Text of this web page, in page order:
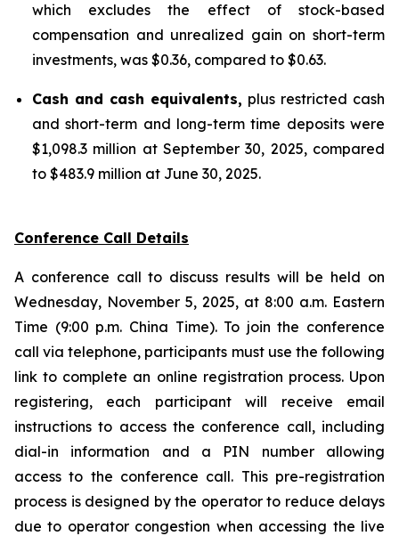
which excludes the effect of stock-based
compensation and unrealized gain on short-term
investments, was $0.36, compared to $0.63.
Cash and cash equivalents, plus restricted cash
and short-term and long-term time deposits were
$1,098.3 million at September 30, 2025, compared
to $483.9 million at June 30, 2025.
Conference Call Details
A conference call to discuss results will be held on
Wednesday, November 5, 2025, at 8:00 a.m. Eastern
Time (9:00 p.m. China Time). To join the conference
call via telephone, participants must use the following
link to complete an online registration process. Upon
registering, each participant will receive email
instructions to access the conference call, including
dial-in information and a PIN number allowing
access to the conference call. This pre-registration
process is designed by the operator to reduce delays
due to operator congestion when accessing the live